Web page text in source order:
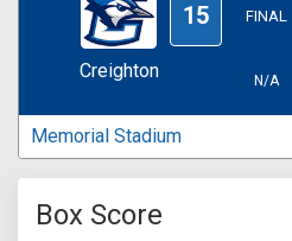
Creighton
15 FINAL
N/A
Memorial Stadium
Box Score